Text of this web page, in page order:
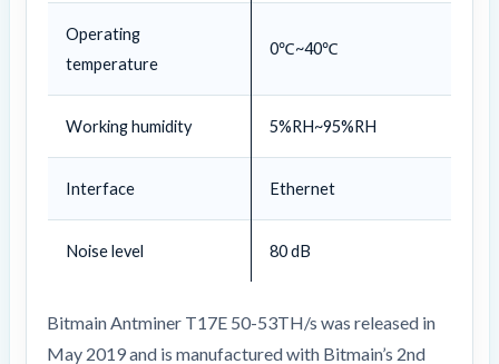
Operating
temperature
0℃~40℃
Working humidity 5%RH~95%RH
Interface Ethernet
Noise level 80 dB
Bitmain Antminer T17E 50-53TH/s was released in
May 2019 and is manufactured with Bitmain’s 2nd